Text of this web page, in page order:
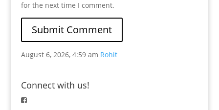
for the next time I comment.
August 6, 2026, 4:59 am Rohit
Connect with us!